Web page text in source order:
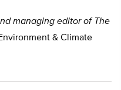
managing editor of The
& Climate